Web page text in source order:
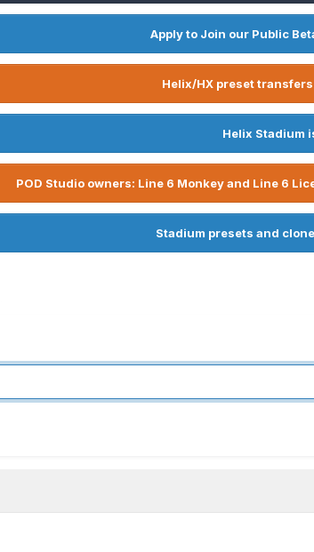
Apply to Join our Public
Helix/HX preset
Helix Stadium
POD Studio owners: Line 6 Monkey and Line 6
Stadium presets and